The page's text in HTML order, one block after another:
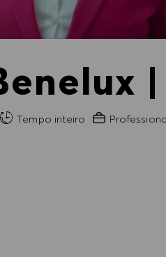
Tempo inteiro Experiência